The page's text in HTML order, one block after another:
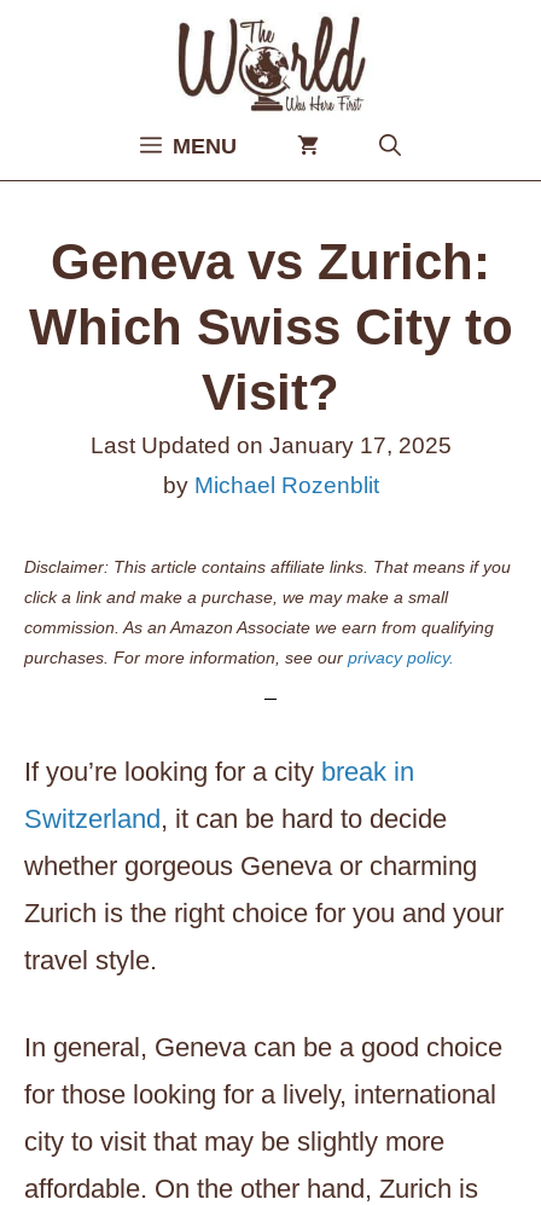
MENU
Geneva vs Zurich:
Which Swiss City to
Visit?
Last Updated on January 17, 2025
by Michael Rozenblit
Disclaimer: This article contains affiliate links. That means if you
click a link and make a purchase, we may make a small
commission. As an Amazon Associate we earn from qualifying
purchases. For more information, see our privacy policy.
If you’re looking for a city break in
Switzerland, it can be hard to decide
whether gorgeous Geneva or charming
Zurich is the right choice for you and your
travel style.
In general, Geneva can be a good choice
for those looking for a lively, international
city to visit that may be slightly more
affordable. On the other hand, Zurich is